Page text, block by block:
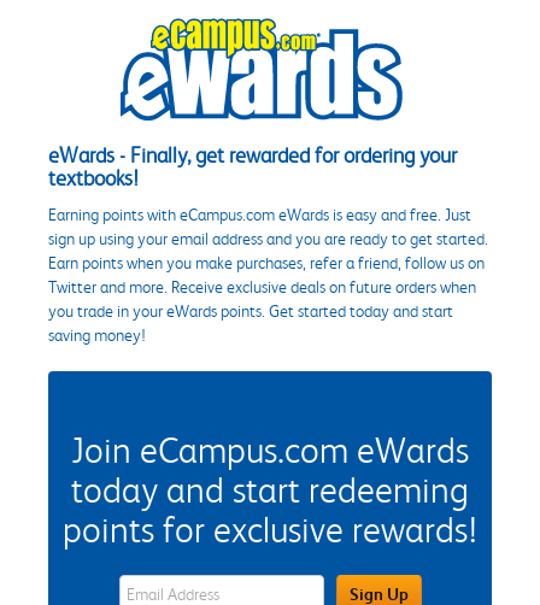
eWards - Finally, get rewarded for ordering your
textbooks!
Earning points with eCampus.com eWards is easy and free. Just
sign up using your email address and you are ready to get started.
Earn points when you make purchases, refer a friend, follow us on
Twitter and more. Receive exclusive deals on future orders when
you trade in your eWards points. Get started today and start
saving money!
Join eCampus.com eWards
today and start redeeming
points for exclusive rewards!
eWards Sign Up Email Address FieldSign Up